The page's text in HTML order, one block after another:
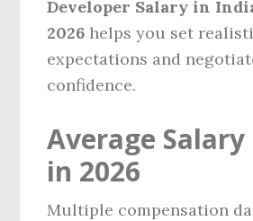
Developer Salary in
2026 helps you set
expectations and
confidence.
Average Salary
in 2026
Multiple compensation